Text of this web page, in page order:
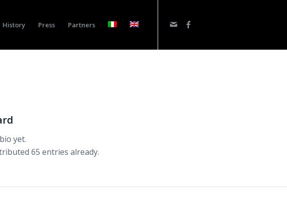
History Press Partners
yet.
65 entries already.